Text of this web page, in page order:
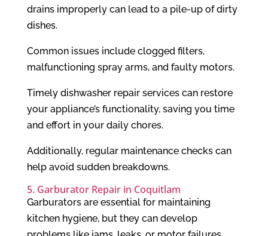
drains improperly can lead to a pile-up of dirty
dishes.
Common issues include clogged filters,
malfunctioning spray arms, and faulty motors.
Timely dishwasher repair services can restore
your appliance’s functionality, saving you time
and effort in your daily chores.
Additionally, regular maintenance checks can
help avoid sudden breakdowns.
5. Garburator Repair in Coquitlam
Garburators are essential for maintaining
kitchen hygiene, but they can develop